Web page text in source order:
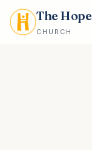
The Hope
CHURCH